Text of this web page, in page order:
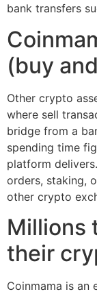
bank transfers
(buy
Other crypto
where sell
bridge from a
spending time
platform
orders, staking,
other crypto
Millions
their
Coinmama is an